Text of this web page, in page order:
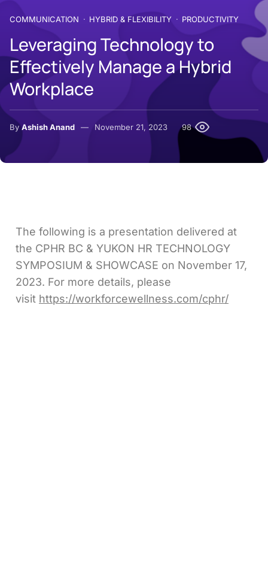
COMMUNICATION HYBRID & FLEXIBILITY PRODUCTIVITY
Leveraging Technology to
Effectively Manage a Hybrid
Workplace
ByAshish Anand November 21, 2023 98
The following is a presentation delivered at
the CPHR BC & YUKON HR TECHNOLOGY
SYMPOSIUM & SHOWCASE on November 17,
2023. For more details, please
visit https://workforcewellness.com/cphr/